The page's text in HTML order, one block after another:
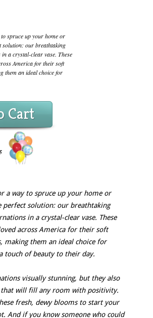
spruce up your home or
solution: our breathtaking
a crystal-clear vase. These
America for their soft
them an ideal choice for
Cart
a way to spruce up your home or
perfect solution: our breathtaking
in a crystal-clear vase. These
across America for their soft
making them an ideal choice for
touch of beauty to their day.
visually stunning, but they also
that will fill any room with positivity.
fresh, dewy blooms to start your
And if you know someone who could